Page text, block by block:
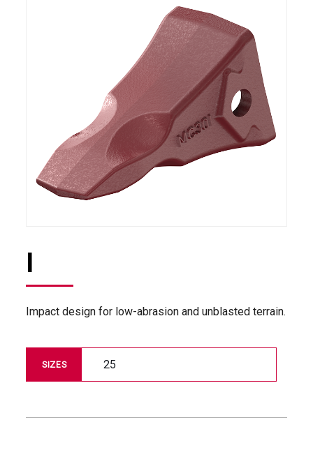
I
Impact design for low-abrasion and unblasted terrain.
SIZES 25